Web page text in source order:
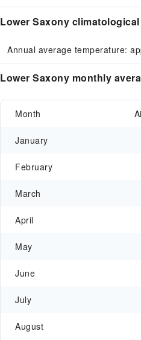
Lower Saxony
Annual average temperature:
Lower Saxony monthly
Month
January
February
March
April
May
June
July
August